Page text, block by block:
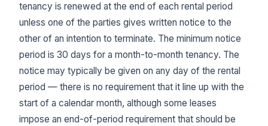
tenancy is renewed at the end of each rental period
unless one of the parties gives written notice to the
other of an intention to terminate. The minimum notice
period is 30 days for a month-to-month tenancy. The
notice may typically be given on any day of the rental
period — there is no requirement that it line up with the
start of a calendar month, although some leases
impose an end-of-period requirement that should be